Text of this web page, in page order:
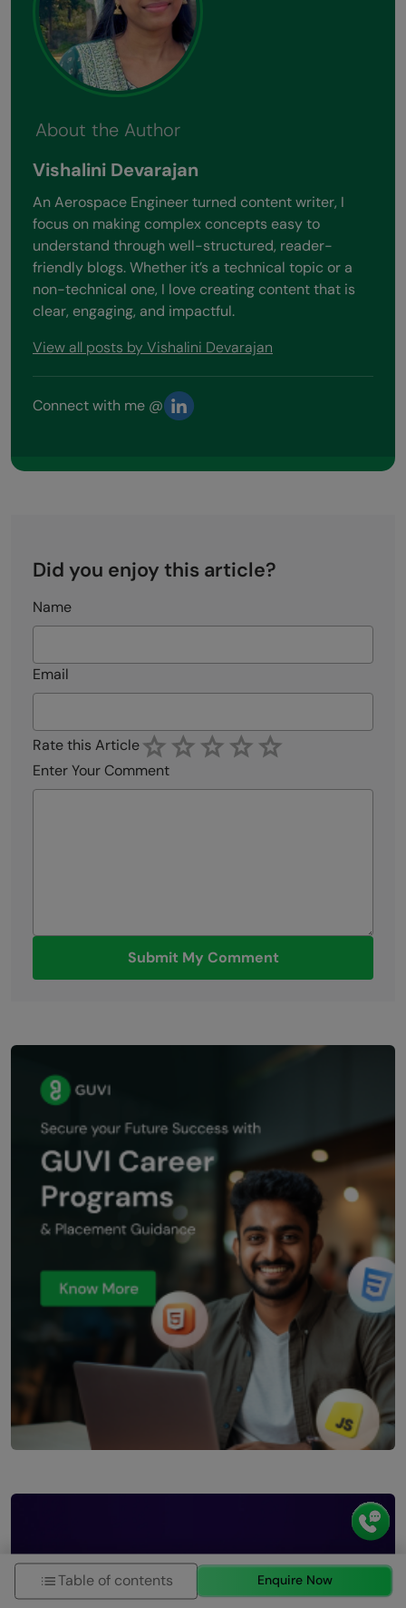
About the Author
Vishalini Devarajan
An Aerospace Engineer turned content writer, I
focus on making complex concepts easy to
understand through well-structured, reader-
friendly blogs. Whether it’s a technical topic or a
non-technical one, I love creating content that is
clear, engaging, and impactful.
View all posts by Vishalini Devarajan
Connect with me @
Did you enjoy this article?
Name
Email
Rate this Article
Enter Your Comment
Submit My Comment
Table of contents Enquire Now